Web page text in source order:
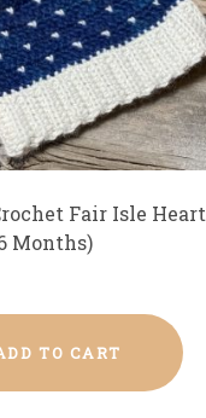
Fair Isle Heart
Months)
TO CART